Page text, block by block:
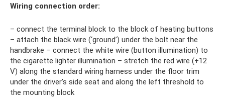
Wiring connection order:
– connect the terminal block to the block of heating buttons
– attach the black wire (‘ground’) under the bolt near the
handbrake – connect the white wire (button illumination) to
the cigarette lighter illumination – stretch the red wire (+12
V) along the standard wiring harness under the floor trim
under the driver’s side seat and along the left threshold to
the mounting block